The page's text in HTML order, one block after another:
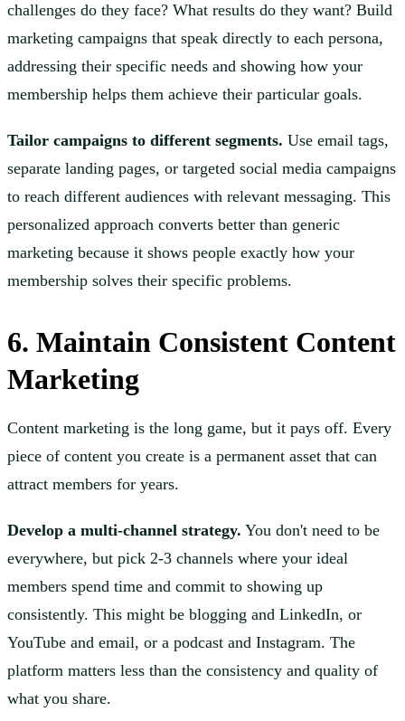
challenges do they face? What results do they want? Build
marketing campaigns that speak directly to each persona,
addressing their specific needs and showing how your
membership helps them achieve their particular goals.
Tailor campaigns to different segments. Use email tags,
separate landing pages, or targeted social media campaigns
to reach different audiences with relevant messaging. This
personalized approach converts better than generic
marketing because it shows people exactly how your
membership solves their specific problems.
6. Maintain Consistent Content
Marketing
Content marketing is the long game, but it pays off. Every
piece of content you create is a permanent asset that can
attract members for years.
Develop a multi-channel strategy. You don't need to be
everywhere, but pick 2-3 channels where your ideal
members spend time and commit to showing up
consistently. This might be blogging and LinkedIn, or
YouTube and email, or a podcast and Instagram. The
platform matters less than the consistency and quality of
what you share.